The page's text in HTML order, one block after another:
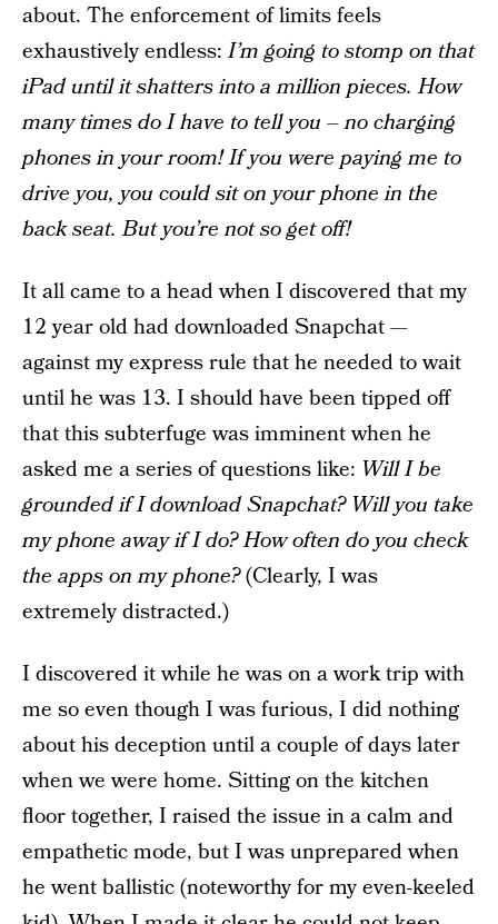
about. The enforcement of limits feels
exhaustively endless:I’m going to stomp on that
iPad until it shatters into a million pieces. How
many times do I have to tell you – no charging
phones in your room!If you were paying me to
drive you, you could sit on your phone in the
back seat. But you’re not so get off!
It all came to a head when I discovered that my
12 year old had downloaded Snapchat —
against my express rule that he needed to wait
until he was 13. I should have been tipped off
that this subterfuge was imminent when he
asked me a series of questions like: Will I be
grounded if I download Snapchat? Will you take
my phone away if I do? How often do you check
the apps on my phone?(Clearly, I was
extremely distracted.)
I discovered it while he was on a work trip with
me so even though I was furious, I did nothing
about his deception until a couple of days later
when we were home. Sitting on the kitchen
floor together, I raised the issue in a calm and
empathetic mode, but I was unprepared when
he went ballistic (noteworthy for my even-keeled